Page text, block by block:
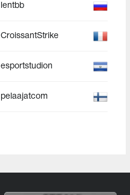
lentbb
CroissantStrike
esportstudion
pelaajatcom